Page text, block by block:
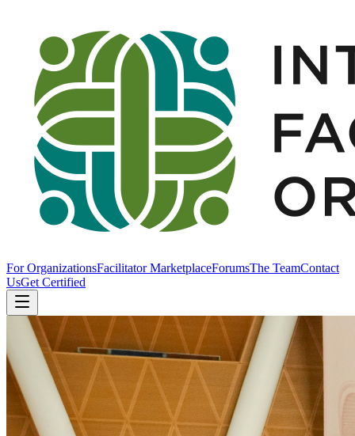
For OrganizationsFacilitator MarketplaceForumsThe TeamContact
UsGet Certified